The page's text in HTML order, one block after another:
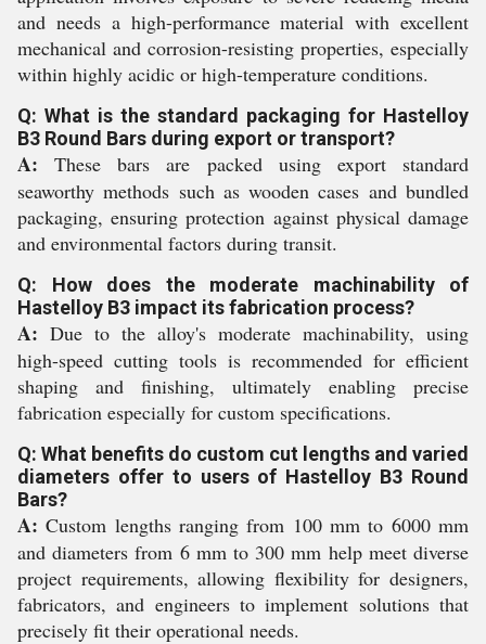
and needs a high-performance material with excellent
mechanical and corrosion-resisting properties, especially
within highly acidic or high-temperature conditions.
Q: What is the standard packaging for Hastelloy
B3 Round Bars during export or transport?
A: These bars are packed using export standard
seaworthy methods such as wooden cases and bundled
packaging, ensuring protection against physical damage
and environmental factors during transit.
Q: How does the moderate machinability of
Hastelloy B3 impact its fabrication process?
A: Due to the alloy's moderate machinability, using
high-speed cutting tools is recommended for efficient
shaping and finishing, ultimately enabling precise
fabrication especially for custom specifications.
Q: What benefits do custom cut lengths and varied
diameters offer to users of Hastelloy B3 Round
Bars?
A: Custom lengths ranging from 100 mm to 6000 mm
and diameters from 6 mm to 300 mm help meet diverse
project requirements, allowing flexibility for designers,
fabricators, and engineers to implement solutions that
precisely fit their operational needs.